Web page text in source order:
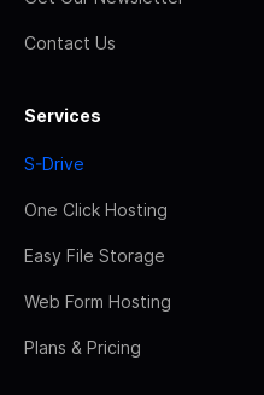
Contact Us
Services
S-Drive
One Click Hosting
Easy File Storage
Web Form Hosting
Plans & Pricing